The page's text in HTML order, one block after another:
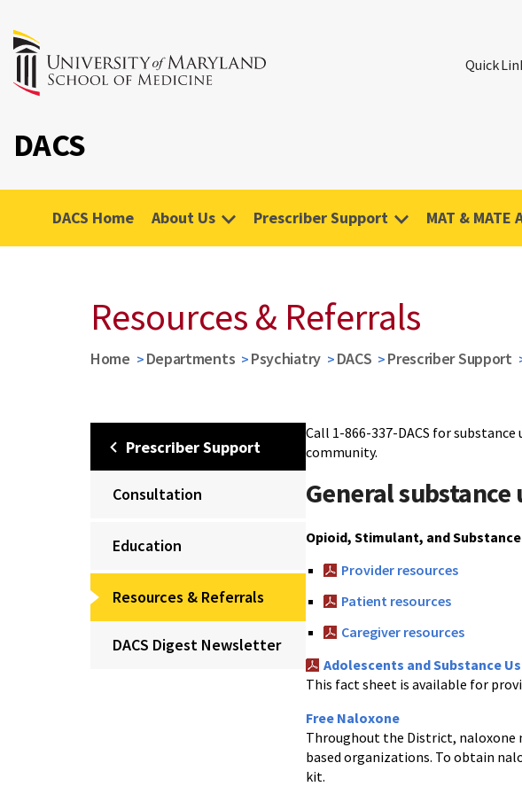
Quick
DACS
DACS Home About Us Prescriber Support MAT & MATE
Resources & Referrals
Home Departments Psychiatry DACS Prescriber Support
Prescriber Support
Consultation
Education
Resources & Referrals
DACS Digest Newsletter
Call 1-866-337-DACS for
community.
General
Opioid, Stimulant, and
Provider resources
Patient resources
Caregiver resources
Adolescents and Substance
This fact sheet is available for
Free Naloxone
Throughout the District, naloxone
based organizations. To obtain
kit.